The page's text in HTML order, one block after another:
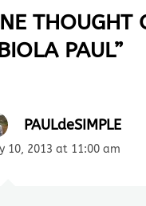
THOUGHT
PAUL”
PAULdeSIMPLE
10, 2013 at 11:00 am